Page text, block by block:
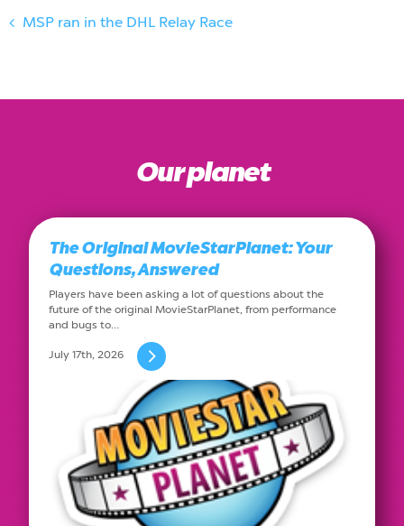
MSP ran in the DHL Relay Race
Our planet
The Original MovieStarPlanet: Your
Questions, Answered
Players have been asking a lot of questions about the
future of the original MovieStarPlanet, from performance
and bugs to…
July 17th, 2026